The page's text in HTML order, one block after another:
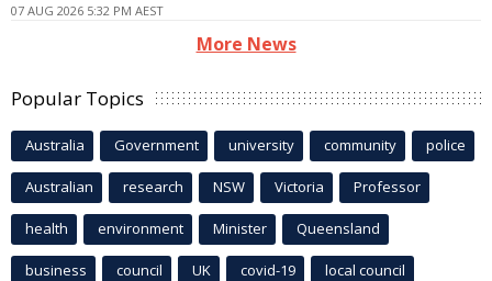
07 AUG 2026 5:32 PM AEST
More News
Popular Topics
Australia Government university community police
Australian research NSW Victoria Professor
health environment Minister Queensland
business council UK covid-19 local council